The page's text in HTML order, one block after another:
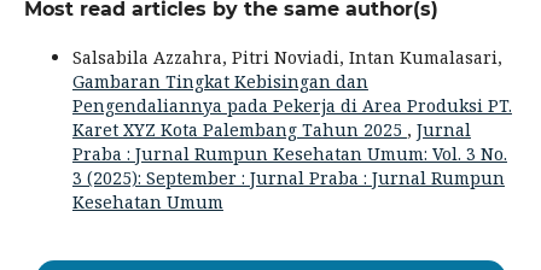
Most read articles by the same author(s)
Salsabila Azzahra, Pitri Noviadi, Intan Kumalasari,
Gambaran Tingkat Kebisingan dan
Pengendaliannya pada Pekerja di Area Produksi PT.
Karet XYZ Kota Palembang Tahun 2025 , Jurnal
Praba : Jurnal Rumpun Kesehatan Umum: Vol. 3 No.
3 (2025): September : Jurnal Praba : Jurnal Rumpun
Kesehatan Umum